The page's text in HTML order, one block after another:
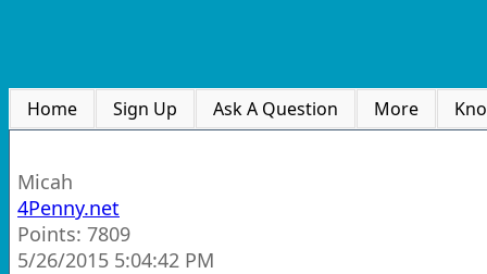
Home Sign Up Ask A Question More
Micah
4Penny.net
Points: 7809
5/26/2015 5:04:42 PM